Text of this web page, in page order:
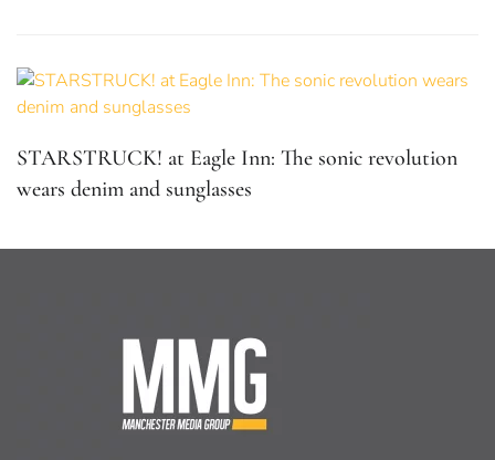
STARSTRUCK! at Eagle Inn: The sonic revolution
wears denim and sunglasses